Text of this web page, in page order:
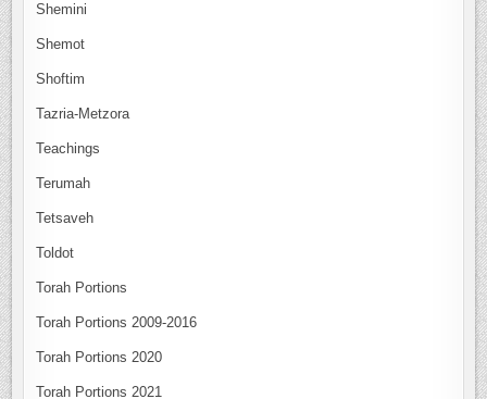
Shemini
Shemot
Shoftim
Tazria-Metzora
Teachings
Terumah
Tetsaveh
Toldot
Torah Portions
Torah Portions 2009-2016
Torah Portions 2020
Torah Portions 2021